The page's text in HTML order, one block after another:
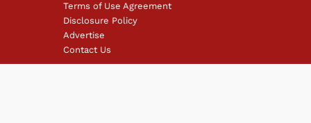
Terms of Use Agreement
Disclosure Policy
Advertise
Contact Us